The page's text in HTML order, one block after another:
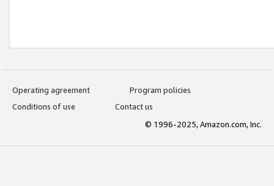
Operating agreement
Program policies
Conditions of use
Contact us
© 1996-2025, Amazon.com, Inc.